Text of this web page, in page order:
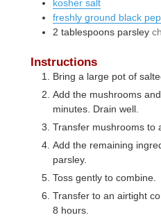
kosher salt
freshly ground black
2 tablespoons parsley
Instructions
Bring a large pot of
Add the mushrooms
minutes. Drain well.
Transfer mushrooms to
Add the remaining
parsley.
Toss gently to combine.
Transfer to an airtight
8 hours.